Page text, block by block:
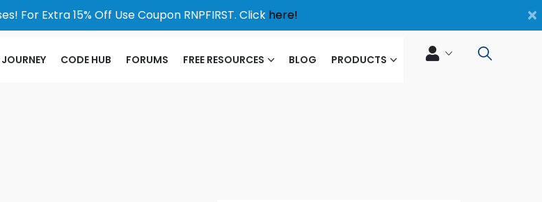
×
For Extra 15% Off Use Coupon RNPFIRST. Click here!
CODE HUB FORUMS FREE RESOURCES BLOG PRODUCTS